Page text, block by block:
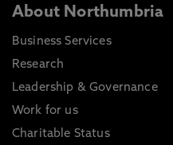
About Northumbria
Business Services
Research
Leadership & Governance
Work for us
Charitable Status